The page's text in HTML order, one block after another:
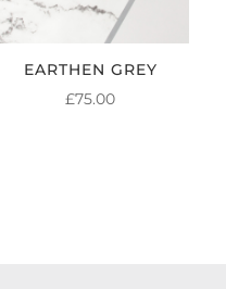
EARTHEN GREY
£75.00